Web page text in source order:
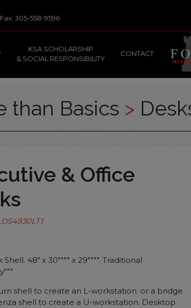
305-558-9596
KSA SCHOLARSHIP
& SOCIAL RESPONSIBILITY
CONTACT
than Basics >
& Office
Shell. 48" x 30"""" x 29"""". Traditional
shell to create an L-workstation. or a bridge
shell to create a U-workstation. Desktop